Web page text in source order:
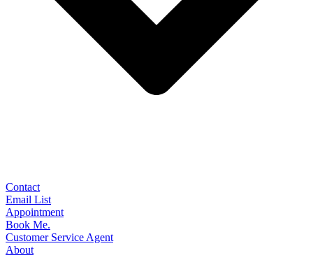
Contact
Email List
Appointment
Book Me.
Customer Service Agent
About